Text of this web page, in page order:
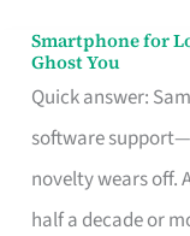
Smartphone for
Ghost You
Quick answer:
software
novelty wears off.
half a decade or
Smartphone
for
Long
Term
Use